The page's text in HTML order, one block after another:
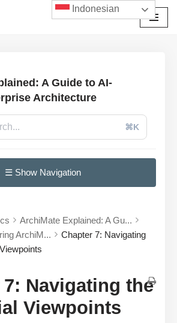
A Guide to AI-
Architecture
⌘K
☰ Show Navigation
ArchiMate Explained: A Gu...
ArchiM...
Chapter 7: Navigating
Navigating the
Viewpoints
Indonesian